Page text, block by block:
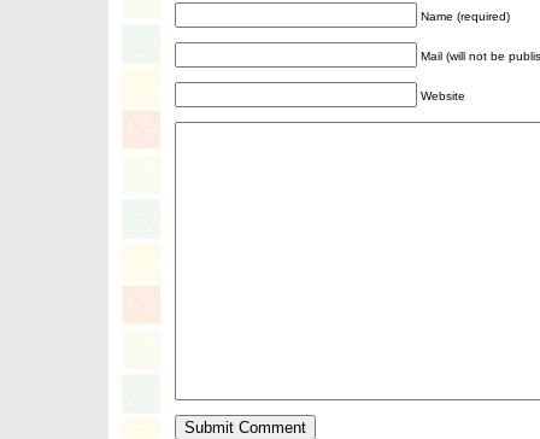
Name (required)
Mail (will not be
Website